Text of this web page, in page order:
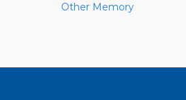
Other Memory